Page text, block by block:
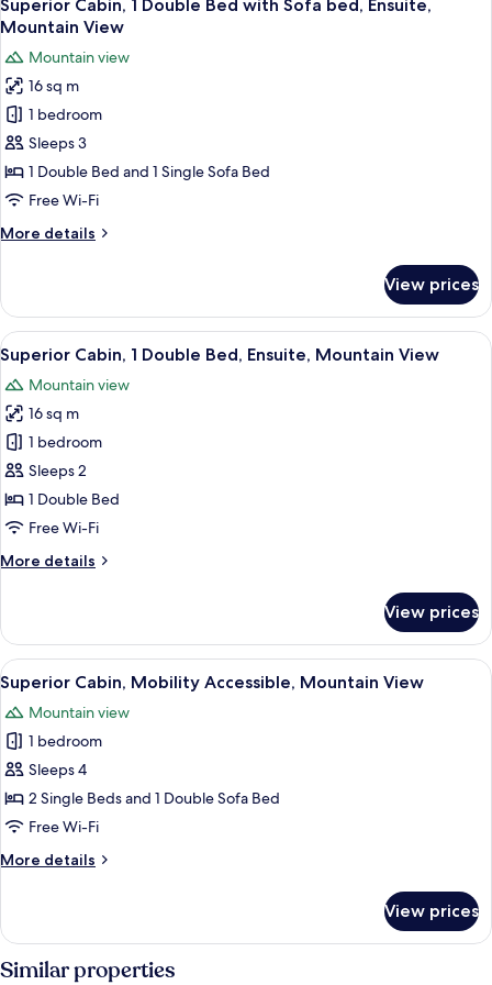
Bed,
Mountain
View
all
for
Superior
Cabin,
1
Double
Bed
Sofa
Mountain
View
Superior Cabin, 1 Double Bed with Sofa bed, Ensuite,
Mountain View
Mountain view
16 sq m
1 bedroom
Sleeps 3
1 Double Bed and 1 Single Sofa Bed
Free Wi-Fi
More details
More
Cabin,
Double
Bed
with
Sofa
bed,
Ensuite,
Mountain
View
View prices
View
all
photos
for
Superior
Cabin,
1
Double
Ensuite,
A cozy bedroom with a wooden
8
Superior Cabin, 1 Double Bed, Ensuite, Mountain View
Mountain view
16 sq m
1 bedroom
Sleeps 2
1 Double Bed
Free Wi-Fi
More details
More
Cabin,
Double
Bed,
Ensuite,
Mountain
View
View prices
View
all
photos
for
Superior
Cabin,
Mobility
Mountain
Superior Cabin, Mobility Accessible,
16
Superior Cabin, Mobility Accessible, Mountain View
Mountain view
1 bedroom
Sleeps 4
2 Single Beds and 1 Double Sofa Bed
Free Wi-Fi
More details
More
Cabin,
Mobility
Accessible,
View prices
Similar properties